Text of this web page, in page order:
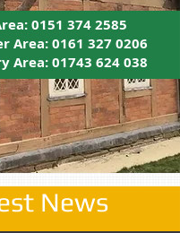
0151 374 2585
Area:0161 327 0206
Area:01743 624 038
News